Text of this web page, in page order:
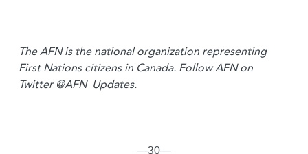
The AFN is the national organization representing
First Nations citizens in Canada. Follow AFN on
Twitter @AFN_Updates.
―30―